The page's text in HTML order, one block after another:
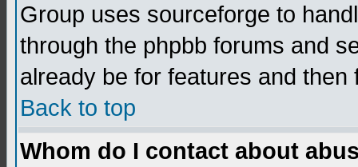
Group uses sourceforge to
through the phpbb forums and
already be for features and
Back to top
Whom do I contact about